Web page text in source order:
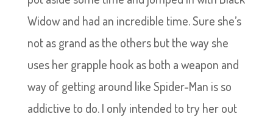
Widow and had an incredible time. Sure she’s
not as grand as the others but the way she
uses her grapple hook as both a weapon and
way of getting around like Spider-Man is so
addictive to do. I only intended to try her out